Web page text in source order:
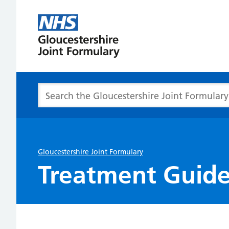
Gloucester
Joint
Gloucestershire Joint Formulary
Treatment